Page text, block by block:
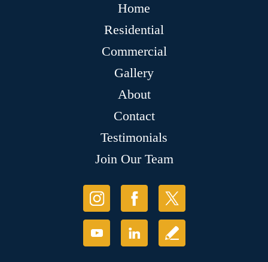
Home
Residential
Commercial
Gallery
About
Contact
Testimonials
Join Our Team